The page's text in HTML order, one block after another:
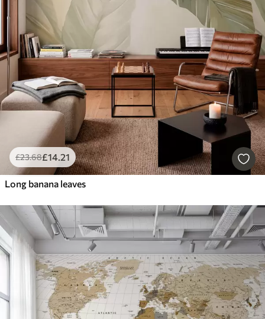
£23.68£14.21
Long banana leaves